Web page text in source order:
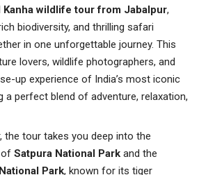
Kanha wildlife tour from Jabalpur,
biodiversity, and thrilling safari
in one unforgettable journey. This
lovers, wildlife photographers, and
up experience of India’s most iconic
a perfect blend of adventure, relaxation,
the tour takes you deep into the
of Satpura National Park and the
Park, known for its tiger